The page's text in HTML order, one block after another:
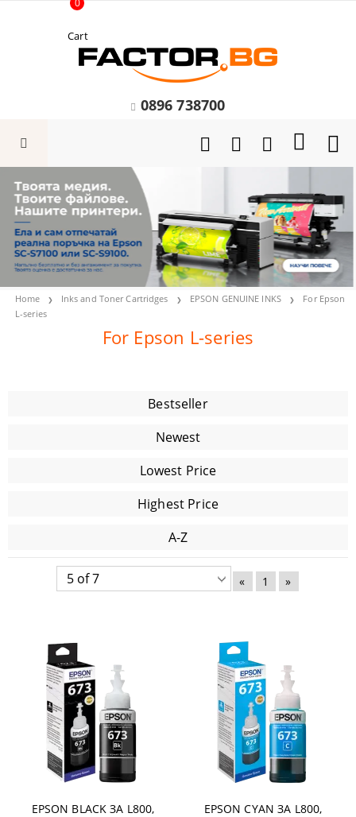
Cart
0
0896 738700
Home Inks and Toner Cartridges EPSON GENUINE INKS
For Epson
L-series
For Epson L-series
Bestseller
Newest
Lowest Price
Highest Price
A-Z
« 1 »
EPSON BLACK ЗА L800,
EPSON CYAN ЗА L800,